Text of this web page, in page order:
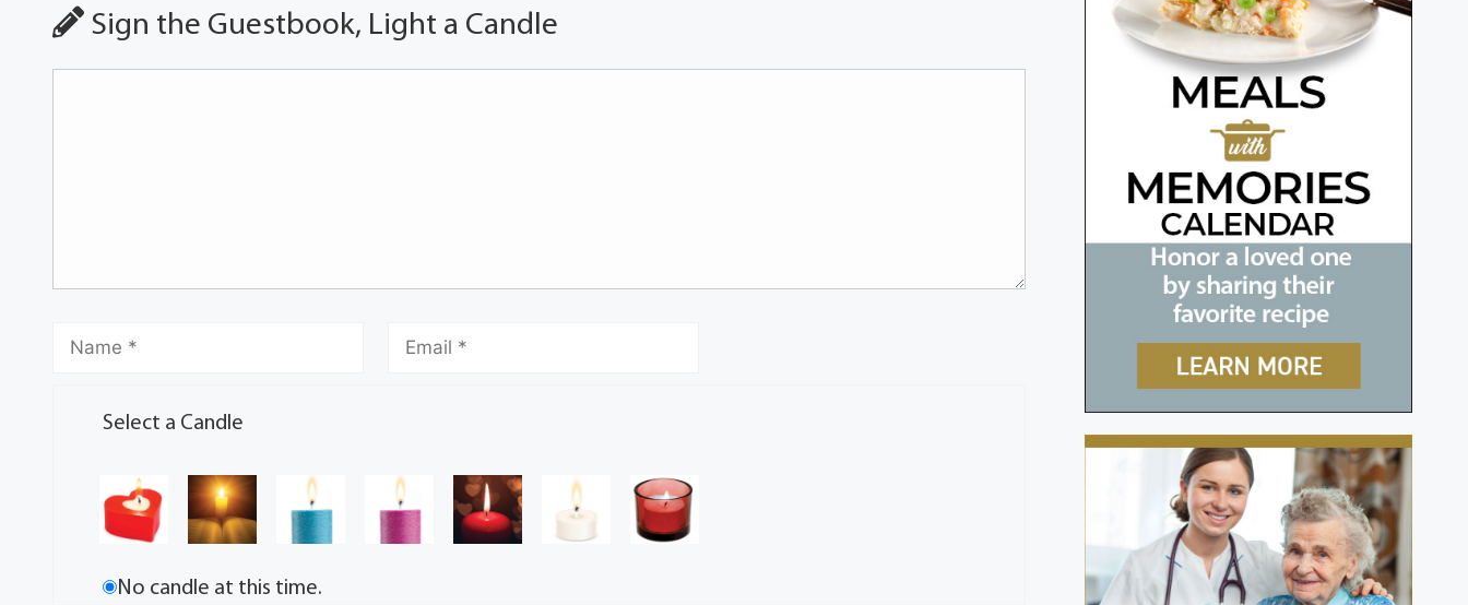
Sign the Guestbook, Light a Candle
Select a Candle
No candle at this time.